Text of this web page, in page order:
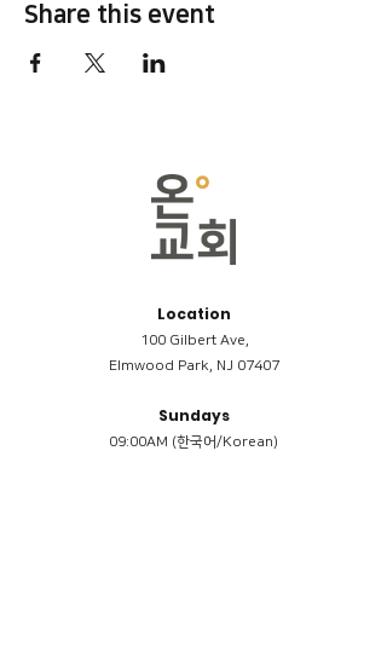
Share this event
Location
100 Gilbert Ave,
Elmwood Park, NJ 07407
Sundays
09:00AM (한국어/Korean)